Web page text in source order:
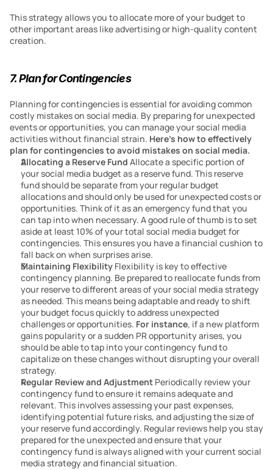
This strategy allows you to allocate more of your budget to
other important areas like advertising or high-quality content
creation.
7. Plan for Contingencies
Planning for contingencies is essential for avoiding common
costly mistakes on social media. By preparing for unexpected
events or opportunities, you can manage your social media
activities without financial strain. Here’s how to effectively
plan for contingencies to avoid mistakes on social media.
Allocating a Reserve Fund Allocate a specific portion of
your social media budget as a reserve fund. This reserve
fund should be separate from your regular budget
allocations and should only be used for unexpected costs or
opportunities. Think of it as an emergency fund that you
can tap into when necessary. A good rule of thumb is to set
aside at least 10% of your total social media budget for
contingencies. This ensures you have a financial cushion to
fall back on when surprises arise.
Maintaining Flexibility Flexibility is key to effective
contingency planning. Be prepared to reallocate funds from
your reserve to different areas of your social media strategy
as needed. This means being adaptable and ready to shift
your budget focus quickly to address unexpected
challenges or opportunities. For instance, if a new platform
gains popularity or a sudden PR opportunity arises, you
should be able to tap into your contingency fund to
capitalize on these changes without disrupting your overall
strategy.
Regular Review and Adjustment Periodically review your
contingency fund to ensure it remains adequate and
relevant. This involves assessing your past expenses,
identifying potential future risks, and adjusting the size of
your reserve fund accordingly. Regular reviews help you stay
prepared for the unexpected and ensure that your
contingency fund is always aligned with your current social
media strategy and financial situation.